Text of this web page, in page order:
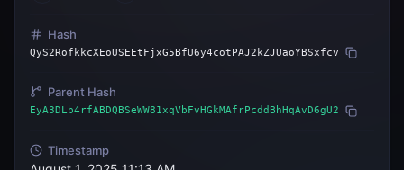
Hash
QyS2RofkkcXEoUSEEtFjxG5BfU6y4cotPAJ2kZJUaoYBSxfcv
Parent Hash
EyA3DLb4rfABDQBSeWW81xqVbFvHGkMAfrPcddBhHqAvD6gU2
Timestamp